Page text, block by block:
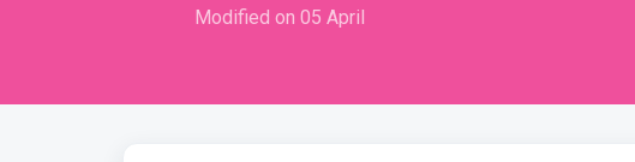
Modified on 05 April